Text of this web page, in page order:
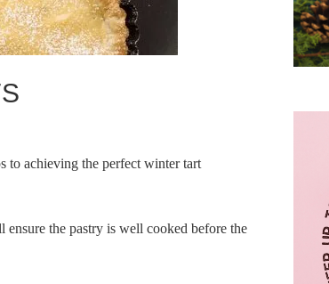
to achieving the perfect winter tart
the pastry is well cooked before the